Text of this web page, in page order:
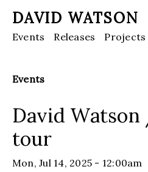
DAVID WATSON
Events Releases Projects
Events
David
tour
Mon, Jul 14, 2025 - 12:00am